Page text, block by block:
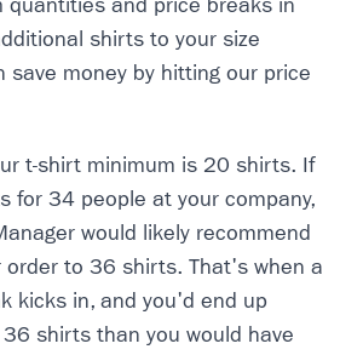
quantities and price breaks in
shirts to your size
save money by hitting our price
t-shirt minimum is 20 shirts. If
for 34 people at your company,
would likely recommend
order to 36 shirts. That's when a
kicks in, and you'd end up
shirts than you would have